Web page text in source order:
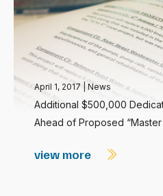
April 1, 2017 News
Additional $500,000
Ahead of Proposed “Master
view more